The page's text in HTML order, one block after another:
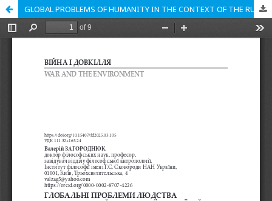
GLOBAL PROBLEMS OF HUMANITY IN THE CONTEXT OF THE RUSSO-UKRAINIAN WAR